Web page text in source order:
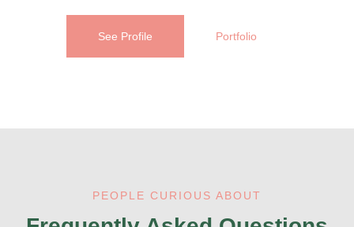
See Profile Portfolio
PEOPLE CURIOUS ABOUT